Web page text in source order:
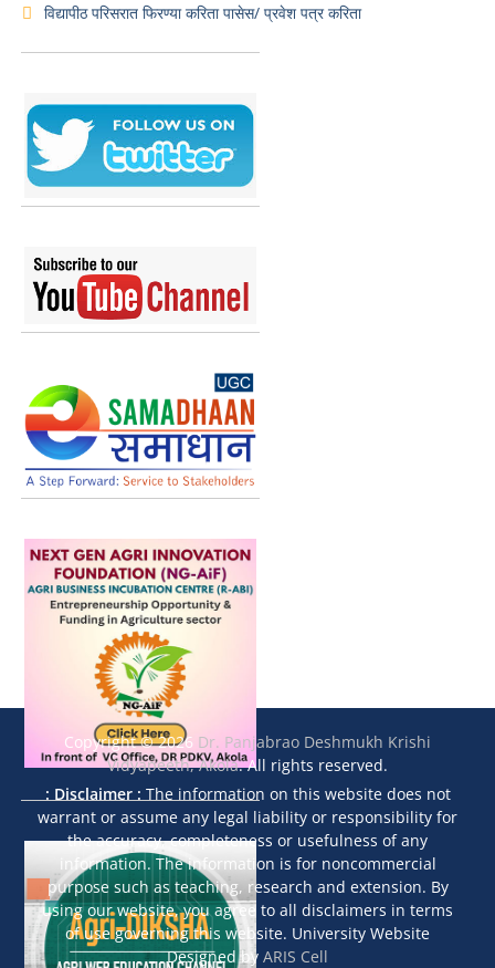
विद्यापीठ परिसरात फिरण्या करिता पासेस/ प्रवेश पत्र करिता
Copyright © 2026 Dr. Panjabrao Deshmukh Krishi
Vidyapeeth, Akola. All rights reserved.
: Disclaimer : The information on this website does not
warrant or assume any legal liability or responsibility for
the accuracy, completeness or usefulness of any
information. The information is for noncommercial
purpose such as teaching, research and extension. By
using our website, you agree to all disclaimers in terms
of use governing this website. University Website
Designed by ARIS Cell